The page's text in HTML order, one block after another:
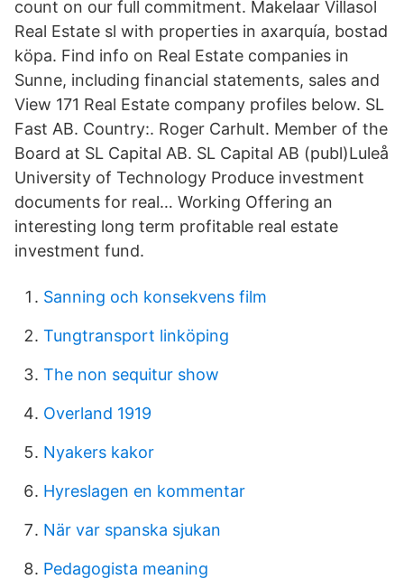
count on our full commitment. Makelaar Villasol
Real Estate sl with properties in axarquía, bostad
köpa. Find info on Real Estate companies in
Sunne, including financial statements, sales and
View 171 Real Estate company profiles below. SL
Fast AB. Country:. Roger Carhult. Member of the
Board at SL Capital AB. SL Capital AB (publ)Luleå
University of Technology Produce investment
documents for real… Working Offering an
interesting long term profitable real estate
investment fund.
Sanning och konsekvens film
Tungtransport linköping
The non sequitur show
Overland 1919
Nyakers kakor
Hyreslagen en kommentar
När var spanska sjukan
Pedagogista meaning